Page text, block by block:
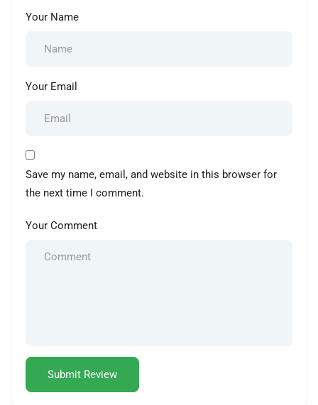
Your Name
Your Email
Save my name, email, and website in this browser for
the next time I comment.
Your Comment